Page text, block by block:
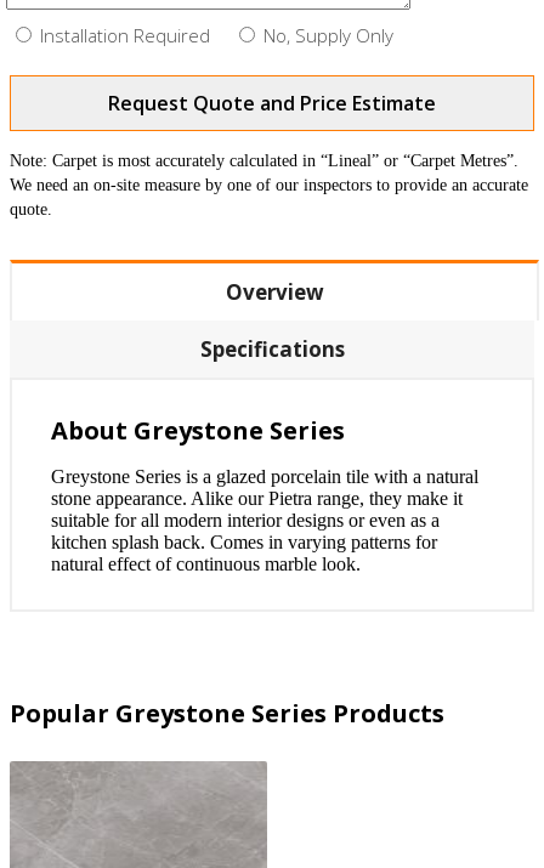
Installation Required No, Supply Only
Request Quote and Price Estimate
Note: Carpet is most accurately calculated in “Lineal” or “Carpet Metres”.
We need an on-site measure by one of our inspectors to provide an accurate
quote.
Overview
Specifications
About Greystone Series
Greystone Series is a glazed porcelain tile with a natural
stone appearance. Alike our Pietra range, they make it
suitable for all modern interior designs or even as a
kitchen splash back. Comes in varying patterns for
natural effect of continuous marble look.
Popular Greystone Series Products